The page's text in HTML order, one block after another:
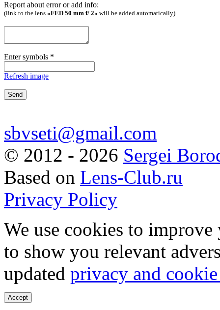
Report about error or add info:
(link to the lens «FED 50 mm f/ 2» will be added automatically)
Enter symbols *
Refresh image
sbvseti@gmail.com
© 2012 - 2026 Sergei
Based on Lens-Club.ru
Privacy Policy
We use cookies to
to show you relevant
updated privacy and
Accept